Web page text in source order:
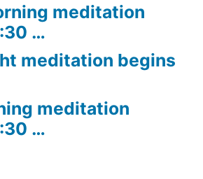
meditation
…
meditation begins
meditation
…